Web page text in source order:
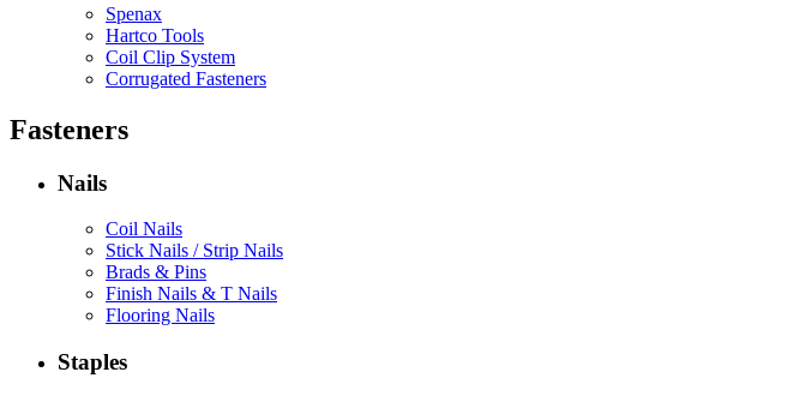
Spenax
Hartco Tools
Coil Clip System
Corrugated Fasteners
Fasteners
Nails
Coil Nails
Stick Nails / Strip Nails
Brads & Pins
Finish Nails & T Nails
Flooring Nails
Staples